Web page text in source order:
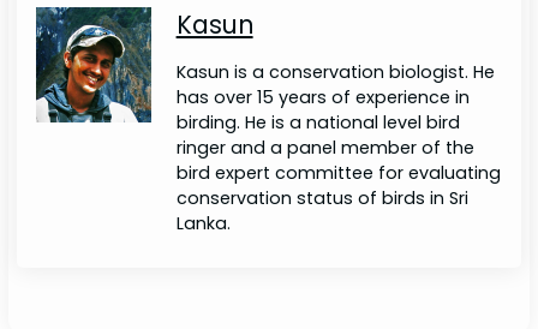
Kasun
Kasun is a conservation biologist. He
has over 15 years of experience in
birding. He is a national level bird
ringer and a panel member of the
bird expert committee for evaluating
conservation status of birds in Sri
Lanka.